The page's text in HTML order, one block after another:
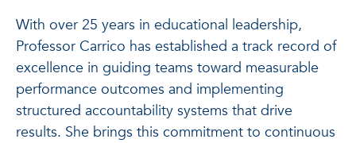
With over 25 years in educational leadership,
Professor Carrico has established a track record of
excellence in guiding teams toward measurable
performance outcomes and implementing
structured accountability systems that drive
results. She brings this commitment to continuous